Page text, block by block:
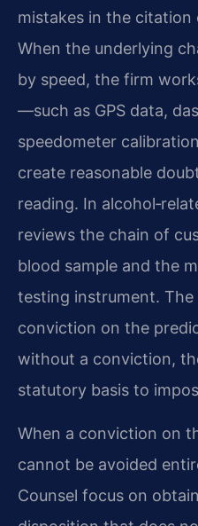
mistakes in the citation
When the underlying
by speed, the firm
—such as GPS data,
speedometer
create reasonable
reading. In
reviews the chain of
blood sample and the
testing instrument. The
conviction on the
without a conviction,
statutory basis to
When a conviction on
cannot be avoided
Counsel focus on